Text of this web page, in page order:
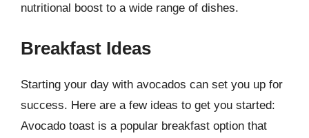
nutritional boost to a wide range of dishes.
Breakfast Ideas
Starting your day with avocados can set you up for
success. Here are a few ideas to get you started:
Avocado toast is a popular breakfast option that